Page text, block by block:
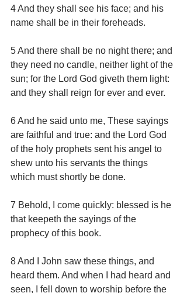
4 And they shall see his face; and his
name shall be in their foreheads.
5 And there shall be no night there; and
they need no candle, neither light of the
sun; for the Lord God giveth them light:
and they shall reign for ever and ever.
6 And he said unto me, These sayings
are faithful and true: and the Lord God
of the holy prophets sent his angel to
shew unto his servants the things
which must shortly be done.
7 Behold, I come quickly: blessed is he
that keepeth the sayings of the
prophecy of this book.
8 And I John saw these things, and
heard them. And when I had heard and
seen, I fell down to worship before the